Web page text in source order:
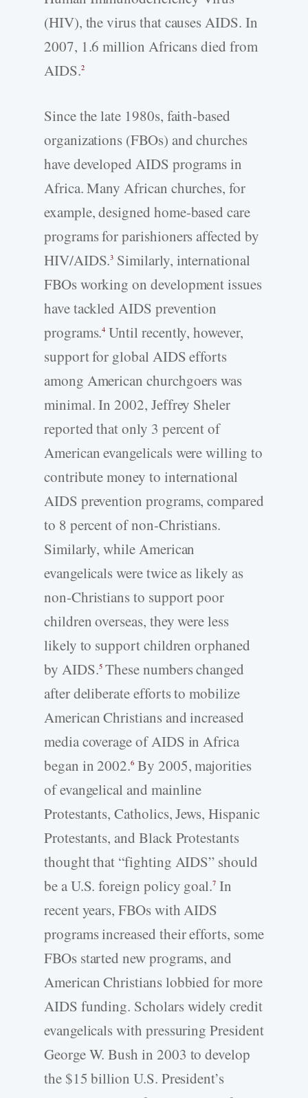
(HIV), the virus that causes AIDS. In
2007, 1.6 million Africans died from
AIDS.2
Since the late 1980s, faith-based
organizations (FBOs) and churches
have developed AIDS programs in
Africa. Many African churches, for
example, designed home-based care
programs for parishioners affected by
HIV/AIDS.3 Similarly, international
FBOs working on development issues
have tackled AIDS prevention
programs.4 Until recently, however,
support for global AIDS efforts
among American churchgoers was
minimal. In 2002, Jeffrey Sheler
reported that only 3 percent of
American evangelicals were willing to
contribute money to international
AIDS prevention programs, compared
to 8 percent of non-Christians.
Similarly, while American
evangelicals were twice as likely as
non-Christians to support poor
children overseas, they were less
likely to support children orphaned
by AIDS.5These numbers changed
after deliberate efforts to mobilize
American Christians and increased
media coverage of AIDS in Africa
began in 2002.6 By 2005, majorities
of evangelical and mainline
Protestants, Catholics, Jews, Hispanic
Protestants, and Black Protestants
thought that “fighting AIDS” should
be a U.S. foreign policy goal.7 In
recent years, FBOs with AIDS
programs increased their efforts, some
FBOs started new programs, and
American Christians lobbied for more
AIDS funding. Scholars widely credit
evangelicals with pressuring President
George W. Bush in 2003 to develop
the $15 billion U.S. President’s